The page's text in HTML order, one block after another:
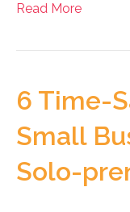
Read More
6 Time-
Small
Solo-